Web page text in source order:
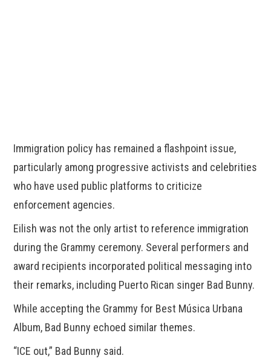
Immigration policy has remained a flashpoint issue,
particularly among progressive activists and celebrities
who have used public platforms to criticize
enforcement agencies.
Eilish was not the only artist to reference immigration
during the Grammy ceremony. Several performers and
award recipients incorporated political messaging into
their remarks, including Puerto Rican singer Bad Bunny.
While accepting the Grammy for Best Música Urbana
Album, Bad Bunny echoed similar themes.
“ICE out,” Bad Bunny said.